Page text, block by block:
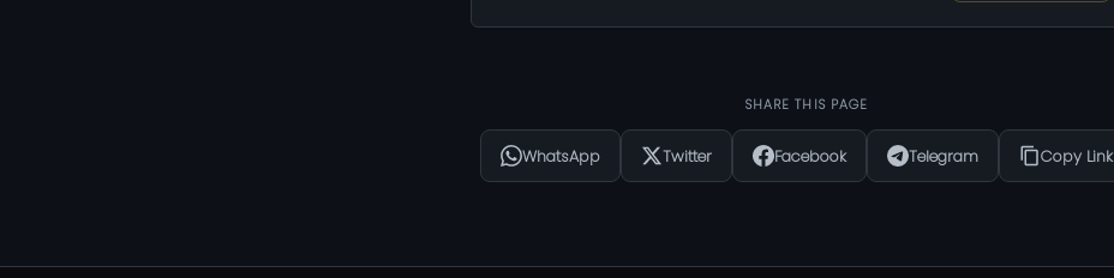
SHARE THIS PAGE
WhatsApp Twitter Facebook Telegram Copy Link